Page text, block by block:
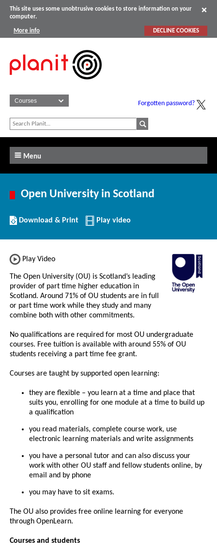
This site uses some unobtrusive cookies to store information on your
computer.
More info DECLINE COOKIES
Forgotten password?
Menu
Open University in Scotland
Download/Print
this
Download & Print Play video
Play Video
The Open University (OU) is Scotland’s leading
provider of part time higher education in
Scotland. Around 71% of OU students are in full
or part time work while they study and many
combine both with other commitments.
No qualifications are required for most OU undergraduate
courses. Free tuition is available with around 55% of OU
students receiving a part time fee grant.
Courses are taught by supported open learning:
they are flexible – you learn at a time and place that
suits you, enrolling for one module at a time to build up
a qualification
you read materials, complete course work, use
electronic learning materials and write assignments
you have a personal tutor and can also discuss your
work with other OU staff and fellow students online, by
email and by phone
you may have to sit exams.
The OU also provides free online learning for everyone
through OpenLearn.
Courses and students